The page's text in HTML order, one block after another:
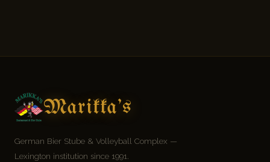
Marikka's
German Bier Stube & Volleyball Complex —
Lexington institution since 1991.